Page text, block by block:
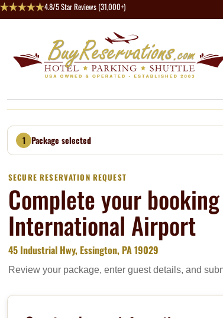
4.8/5 Star Reviews (31,000+)
1 Package selected
SECURE RESERVATION REQUEST
Complete your
International Airport
45 Industrial Hwy, Essington, PA 19029
Review your package, enter guest details, and